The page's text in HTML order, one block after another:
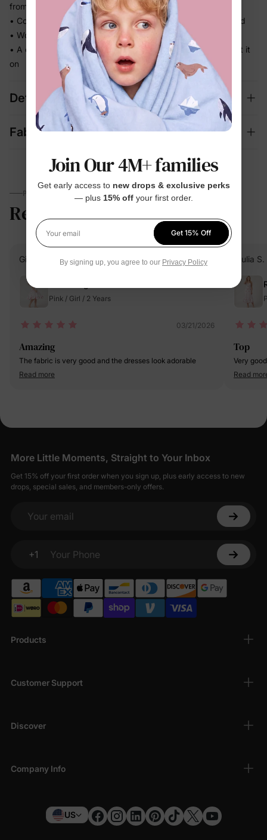
from morning to bedtime
• Comfortable enough for repeat wear — no break-in needed
• Works for play, quick outings, and everything in between
• A coordinated set that's photo-ready the moment they put it
on
Details
Fabric + Care
PARENTS TALK
Reviews 5.0
Giulia S. Verified Buyer
Pink / Girl / 2 Years
03/21/2026
Amazing
The fabric is very good and the dresses look adorable
Read more
Giulia S.
Top
Very
Read
Products
Customer Support
Discover
Company Info
More Little Moments, Straight to Your Inbox
Get 15% off your first order when you sign up, plus early access to new
drops, special sales, and members-only offers.
Your email
+1
Your Phone
US
Join Our 4M+ families
Get early access to new drops & exclusive perks
— plus 15% offyour first order.
Your email
Get 15% Off
By signing up, you agree to our Privacy Policy